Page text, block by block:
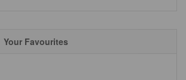
Your Favourites